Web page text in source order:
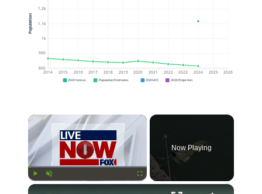
800
900
1k
1.1k
1.2k
2014 2015 2016 2017 2018 2019 2020 2021 2022 2023 2024 2025 2026
Population
2020 Census Population Estimates 2024 ACS 2026 Projection
×
Now Playing
×